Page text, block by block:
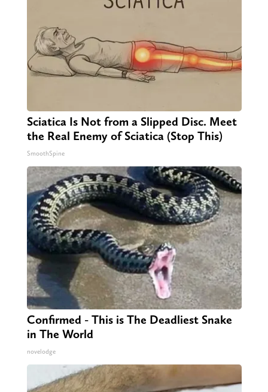
Sciatica Is Not from a Slipped Disc. Meet
the Real Enemy of Sciatica (Stop This)
SmoothSpine
Confirmed - This is The Deadliest Snake
in The World
novelodge